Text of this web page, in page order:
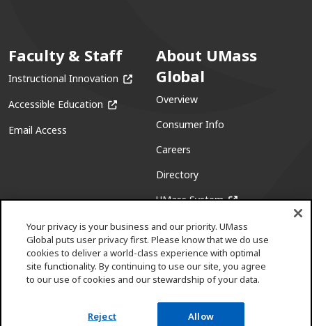
Faculty & Staff
Instructional Innovation (opens in a new window)
Accessible Education (opens in a new window)
Email Access
About UMass
Global
Overview
Consumer Info
Careers
Directory
UMass System(opens in a new
(opens in a new window)
(opens in a new window)
(opens in a new window)
Pinterest
(opens in a new window)
Request info
Your privacy is your business and our priority. UMass
Global puts user privacy first. Please know that we do use
cookies to deliver a world-class experience with optimal
site functionality. By continuing to use our site, you agree
to our use of cookies and our stewardship of your data.
Reject Allow